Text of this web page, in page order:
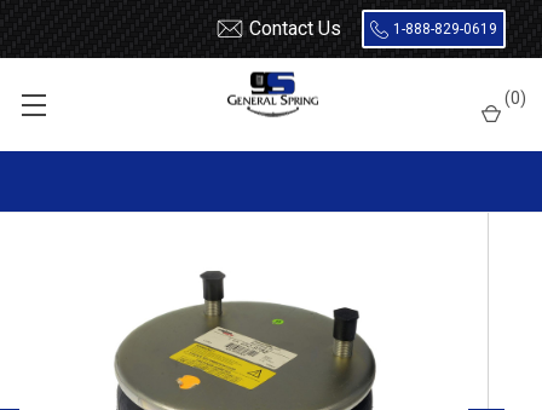
Contact Us 1-888-829-0619
(0)
Rolling Lobe
Dayton 452-8782L Air Spring - W01-358-8782 - 1R13-109